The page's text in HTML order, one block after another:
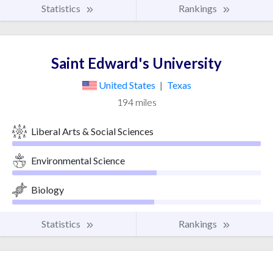
Statistics Rankings
Saint Edward's University
United States | Texas
194 miles
Liberal Arts & Social Sciences
Environmental Science
Biology
Statistics Rankings